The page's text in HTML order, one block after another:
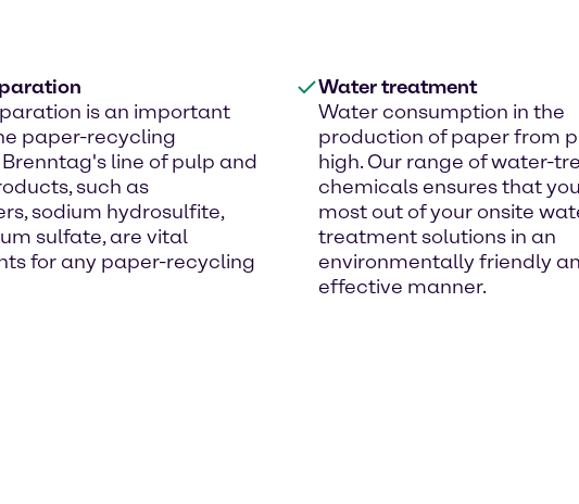
is an important
paper-recycling
line of pulp and
such as
sodium hydrosulfite,
sulfate, are vital
for any paper-recycling
Water treatment
Water consumption in the
production of paper from
high. Our range of water-
chemicals ensures that
most out of your onsite
treatment solutions in an
environmentally friendly
effective manner.